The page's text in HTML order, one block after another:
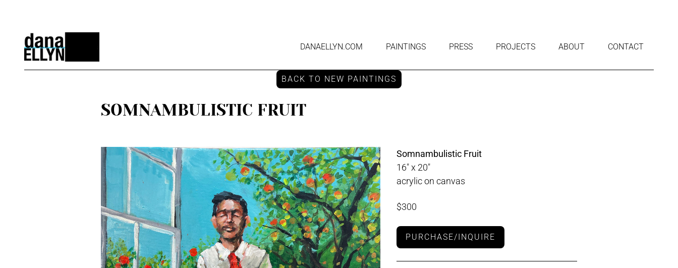
DANAELLYN.COM PAINTINGS PRESS PROJECTS ABOUT CONTACT
BACK TO NEW PAINTINGS
SOMNAMBULISTIC FRUIT
Somnambulistic Fruit
16" x 20"
acrylic on canvas
$300
PURCHASE/INQUIRE